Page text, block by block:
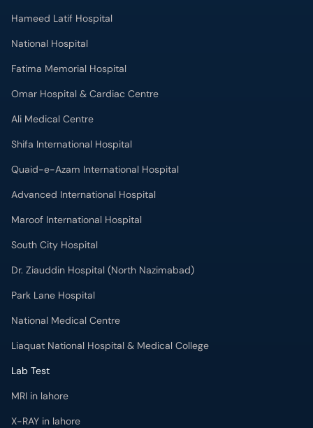
Hameed Latif Hospital
National Hospital
Fatima Memorial Hospital
Omar Hospital & Cardiac Centre
Ali Medical Centre
Shifa International Hospital
Quaid-e-Azam International Hospital
Advanced International Hospital
Maroof International Hospital
South City Hospital
Dr. Ziauddin Hospital (North Nazimabad)
Park Lane Hospital
National Medical Centre
Liaquat National Hospital & Medical College
Lab Test
MRI in lahore
X-RAY in lahore